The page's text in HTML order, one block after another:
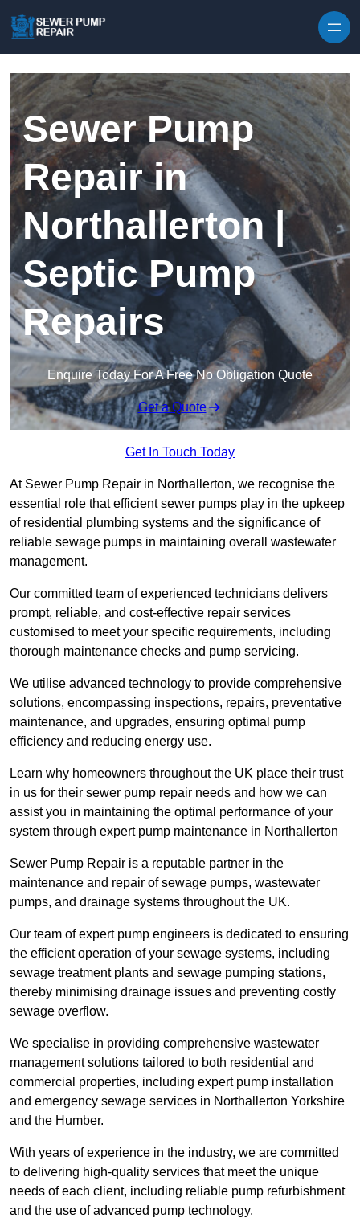
Sewer Pump
Repair in
Northallerton |
Septic Pump
Repairs
Enquire Today For A Free No Obligation Quote
Get a Quote
Get In Touch Today
At Sewer Pump Repair in Northallerton, we recognise the
essential role that efficient sewer pumps play in the upkeep
of residential plumbing systems and the significance of
reliable sewage pumps in maintaining overall wastewater
management.
Our committed team of experienced technicians delivers
prompt, reliable, and cost-effective repair services
customised to meet your specific requirements, including
thorough maintenance checks and pump servicing.
We utilise advanced technology to provide comprehensive
solutions, encompassing inspections, repairs, preventative
maintenance, and upgrades, ensuring optimal pump
efficiency and reducing energy use.
Learn why homeowners throughout the UK place their trust
in us for their sewer pump repair needs and how we can
assist you in maintaining the optimal performance of your
system through expert pump maintenance in Northallerton
Sewer Pump Repair is a reputable partner in the
maintenance and repair of sewage pumps, wastewater
pumps, and drainage systems throughout the UK.
Our team of expert pump engineers is dedicated to ensuring
the efficient operation of your sewage systems, including
sewage treatment plants and sewage pumping stations,
thereby minimising drainage issues and preventing costly
sewage overflow.
We specialise in providing comprehensive wastewater
management solutions tailored to both residential and
commercial properties, including expert pump installation
and emergency sewage services in Northallerton Yorkshire
and the Humber.
With years of experience in the industry, we are committed
to delivering high-quality services that meet the unique
needs of each client, including reliable pump refurbishment
and the use of advanced pump technology.